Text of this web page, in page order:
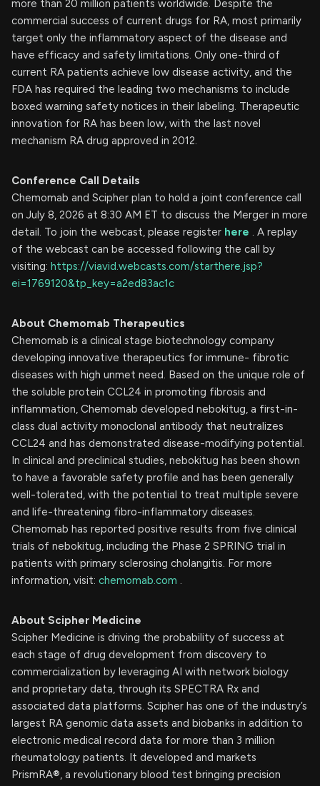
more than 20 million patients worldwide. Despite the
commercial success of current drugs for RA, most primarily
target only the inflammatory aspect of the disease and
have efficacy and safety limitations. Only one-third of
current RA patients achieve low disease activity, and the
FDA has required the leading two mechanisms to include
boxed warning safety notices in their labeling. Therapeutic
innovation for RA has been low, with the last novel
mechanism RA drug approved in 2012.
Conference Call Details
Chemomab and Scipher plan to hold a joint conference call
on July 8, 2026 at 8:30 AM ET to discuss the Merger in more
detail. To join the webcast, please register here . A replay
of the webcast can be accessed following the call by
visiting: https://viavid.webcasts.com/starthere.jsp?
ei=1769120&tp_key=a2ed83ac1c
About Chemomab Therapeutics
Chemomab is a clinical stage biotechnology company
developing innovative therapeutics for immune- fibrotic
diseases with high unmet need. Based on the unique role of
the soluble protein CCL24 in promoting fibrosis and
inflammation, Chemomab developed nebokitug, a first-in-
class dual activity monoclonal antibody that neutralizes
CCL24 and has demonstrated disease-modifying potential.
In clinical and preclinical studies, nebokitug has been shown
to have a favorable safety profile and has been generally
well-tolerated, with the potential to treat multiple severe
and life-threatening fibro-inflammatory diseases.
Chemomab has reported positive results from five clinical
trials of nebokitug, including the Phase 2 SPRING trial in
patients with primary sclerosing cholangitis. For more
information, visit: chemomab.com .
About Scipher Medicine
Scipher Medicine is driving the probability of success at
each stage of drug development from discovery to
commercialization by leveraging AI with network biology
and proprietary data, through its SPECTRA Rx and
associated data platforms. Scipher has one of the industry’s
largest RA genomic data assets and biobanks in addition to
electronic medical record data for more than 3 million
rheumatology patients. It developed and markets
PrismRA®, a revolutionary blood test bringing precision